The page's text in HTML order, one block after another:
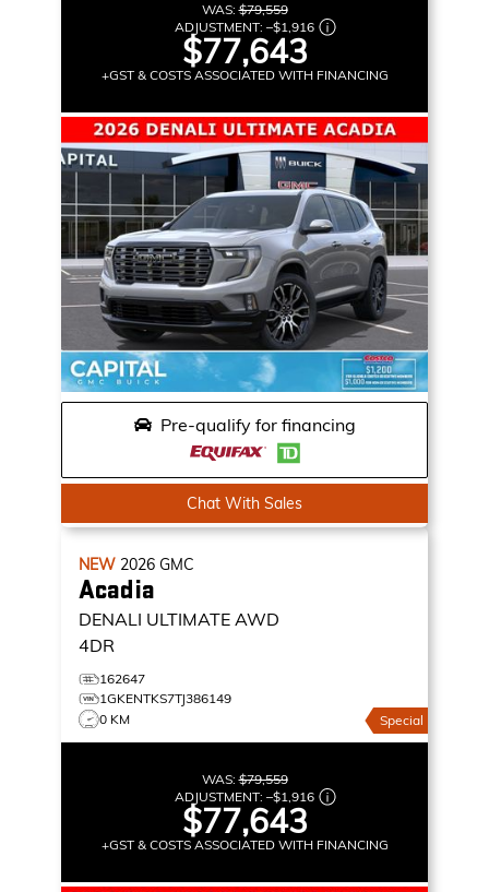
WAS:$79,559
ADJUSTMENT: –$1,916
$77,643
+GST & COSTS ASSOCIATED WITH FINANCING
Pre-qualify for financing
Chat With Sales
NEW 2026 GMC
Acadia
DENALI ULTIMATE AWD
4DR
162647
1GKENTKS7TJ386149
0 KM
Special
WAS:$79,559
ADJUSTMENT: –$1,916
$77,643
+GST & COSTS ASSOCIATED WITH FINANCING